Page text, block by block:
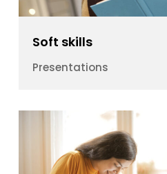
Soft skills
Presentations